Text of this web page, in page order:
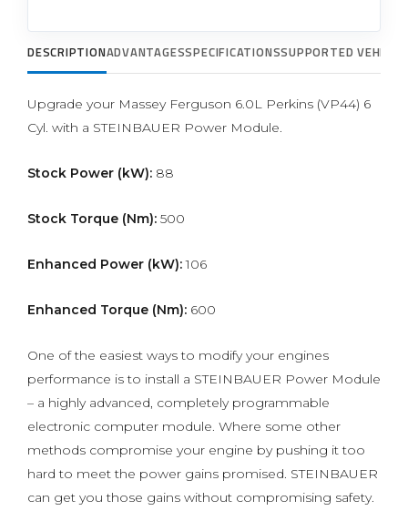
DESCRIPTIONADVANTAGESSPECIFICATIONSSUPPORTED
Upgrade your Massey Ferguson 6.0L Perkins (VP44) 6
Cyl. with a STEINBAUER Power Module.
Stock Power (kW): 88
Stock Torque (Nm): 500
Enhanced Power (kW):106
Enhanced Torque (Nm): 600
One of the easiest ways to modify your engines
performance is to install a STEINBAUER Power Module
– a highly advanced, completely programmable
electronic computer module. Where some other
methods compromise your engine by pushing it too
hard to meet the power gains promised. STEINBAUER
can get you those gains without compromising safety.